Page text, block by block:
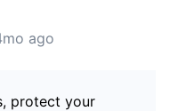
ago
protect your